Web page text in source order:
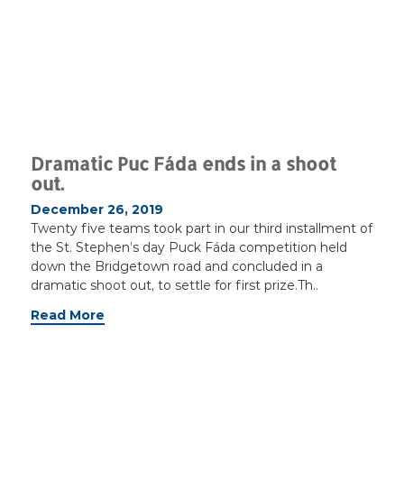
Dramatic Puc Fáda ends in a shoot
out.
December 26, 2019
Twenty five teams took part in our third installment of
the St. Stephen’s day Puck Fáda competition held
down the Bridgetown road and concluded in a
dramatic shoot out, to settle for first prize.Th..
Read More